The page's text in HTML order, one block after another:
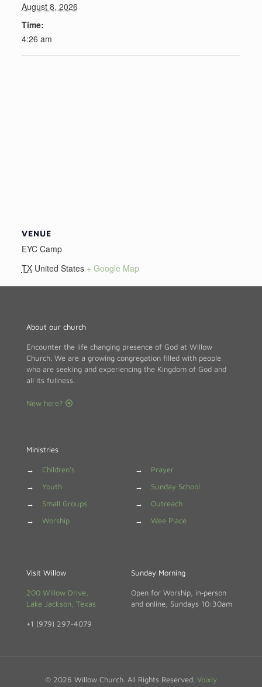
August 8, 2026
Time:
4:26 am
VENUE
EYC Camp
TX United States + Google Map
About our church
Encounter the life changing presence of God at Willow
Church. We are a growing congregation filled with people
who are seeking and experiencing the Kingdom of God and
all its fullness.
New here?
Ministries
→
Children's
→
Youth
→
Small Groups
→
Worship
→
Prayer
→
Sunday School
→
Outreach
→
Wee Place
Visit Willow
200 Willow Drive,
Lake Jackson, Texas
+1 (979) 297-4079
Sunday Morning
Open for Worship, in‑person
and online, Sundays 10:30am
© 2026 Willow Church. All Rights Reserved. Voixly